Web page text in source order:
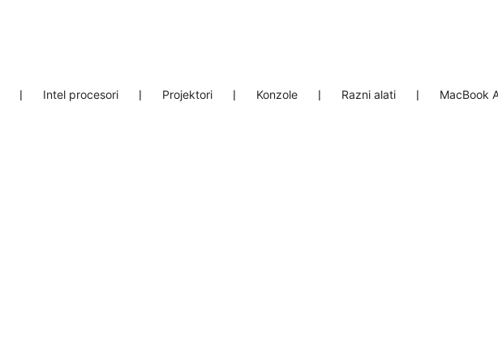
❘ Intel procesori ❘ Projektori ❘ Konzole ❘ Razni alati ❘ MacBook